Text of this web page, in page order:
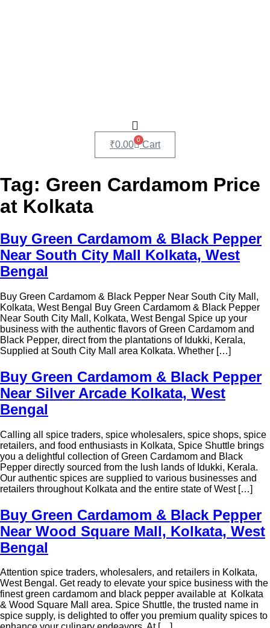
₹0.00 0 Cart
Tag: Green Cardamom Price
at Kolkata
Buy Green Cardamom & Black Pepper
Near South City Mall Kolkata, West
Bengal
Buy Green Cardamom & Black Pepper Near South City Mall,
Kolkata, West Bengal Buy Green Cardamom & Black Pepper
Near South City Mall, Kolkata, West Bengal Spice up your
business with the authentic flavors of Green Cardamom and
Black Pepper, direct from the plantations of Idukki, Kerala,
Supplied at South City Mall area Kolkata. Whether […]
Buy Green Cardamom & Black Pepper
Near Silver Arcade Kolkata, West
Bengal
Calling all spice traders, spice wholesalers, spice shops, spice
retailers, and food enthusiasts in Kolkata, Spice Shuttle brings
you a delightful collection of Green Cardamom and Black
Pepper directly sourced from the lush lands of Idukki, Kerala.
Our authentic spices are supplied to various businesses and
retailers throughout Kolkata and the entire state of West […]
Buy Green Cardamom & Black Pepper
Near Wood Square Mall, Kolkata, West
Bengal
Attention spice traders, wholesalers, and retailers in Kolkata,
West Bengal. Get ready to elevate your spice business with the
finest green cardamom and black pepper available at Kolkata
& Wood Square Mall area. Spice Shuttle, the trusted name in
spice supply, is delighted to offer you premium quality spices to